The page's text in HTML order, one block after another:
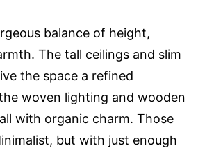
balance of height,
The tall ceilings and slim
the space a refined
woven lighting and wooden
with organic charm. Those
but with just enough